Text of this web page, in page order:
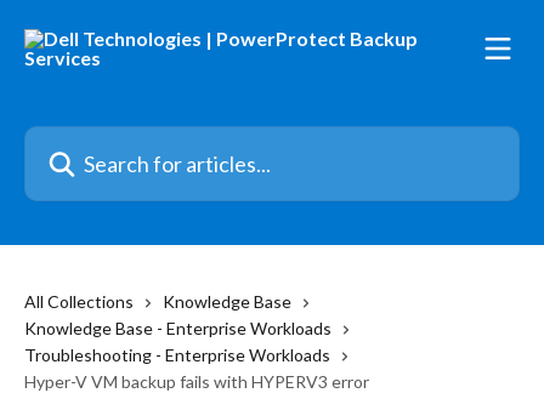
Search for articles...
All Collections
Knowledge Base
Knowledge Base - Enterprise Workloads
Troubleshooting - Enterprise Workloads
Hyper-V VM backup fails with HYPERV3 error